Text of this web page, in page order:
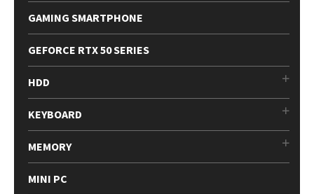
GAMING SMARTPHONE
GEFORCE RTX 50 SERIES
HDD
KEYBOARD
MEMORY
MINI PC